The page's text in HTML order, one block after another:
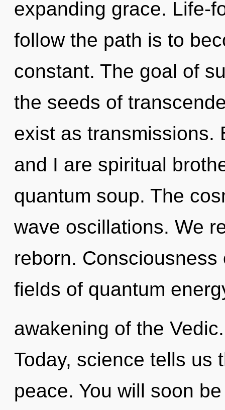
expanding grace. Life-
follow the path is to
constant. The goal of
the seeds of
exist as transmissions.
and I are spiritual
quantum soup. The
wave oscillations. We
reborn.
fields of quantum
awakening of the
Today, science tells us
peace. You will soon